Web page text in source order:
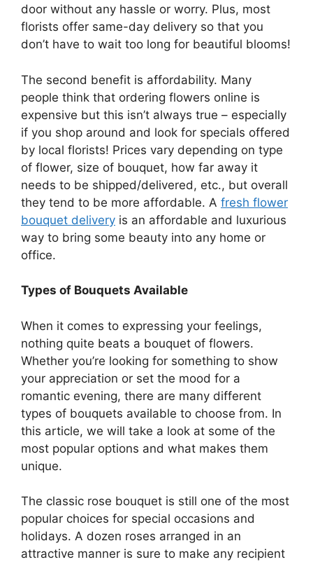
door without any hassle or worry. Plus, most
florists offer same-day delivery so that you
don’t have to wait too long for beautiful blooms!
The second benefit is affordability. Many
people think that ordering flowers online is
expensive but this isn’t always true – especially
if you shop around and look for specials offered
by local florists! Prices vary depending on type
of flower, size of bouquet, how far away it
needs to be shipped/delivered, etc., but overall
they tend to be more affordable. A fresh flower
bouquet delivery is an affordable and luxurious
way to bring some beauty into any home or
office.
Types of Bouquets Available
When it comes to expressing your feelings,
nothing quite beats a bouquet of flowers.
Whether you’re looking for something to show
your appreciation or set the mood for a
romantic evening, there are many different
types of bouquets available to choose from. In
this article, we will take a look at some of the
most popular options and what makes them
unique.
The classic rose bouquet is still one of the most
popular choices for special occasions and
holidays. A dozen roses arranged in an
attractive manner is sure to make any recipient